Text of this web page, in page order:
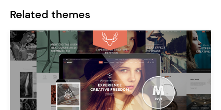
Related themes